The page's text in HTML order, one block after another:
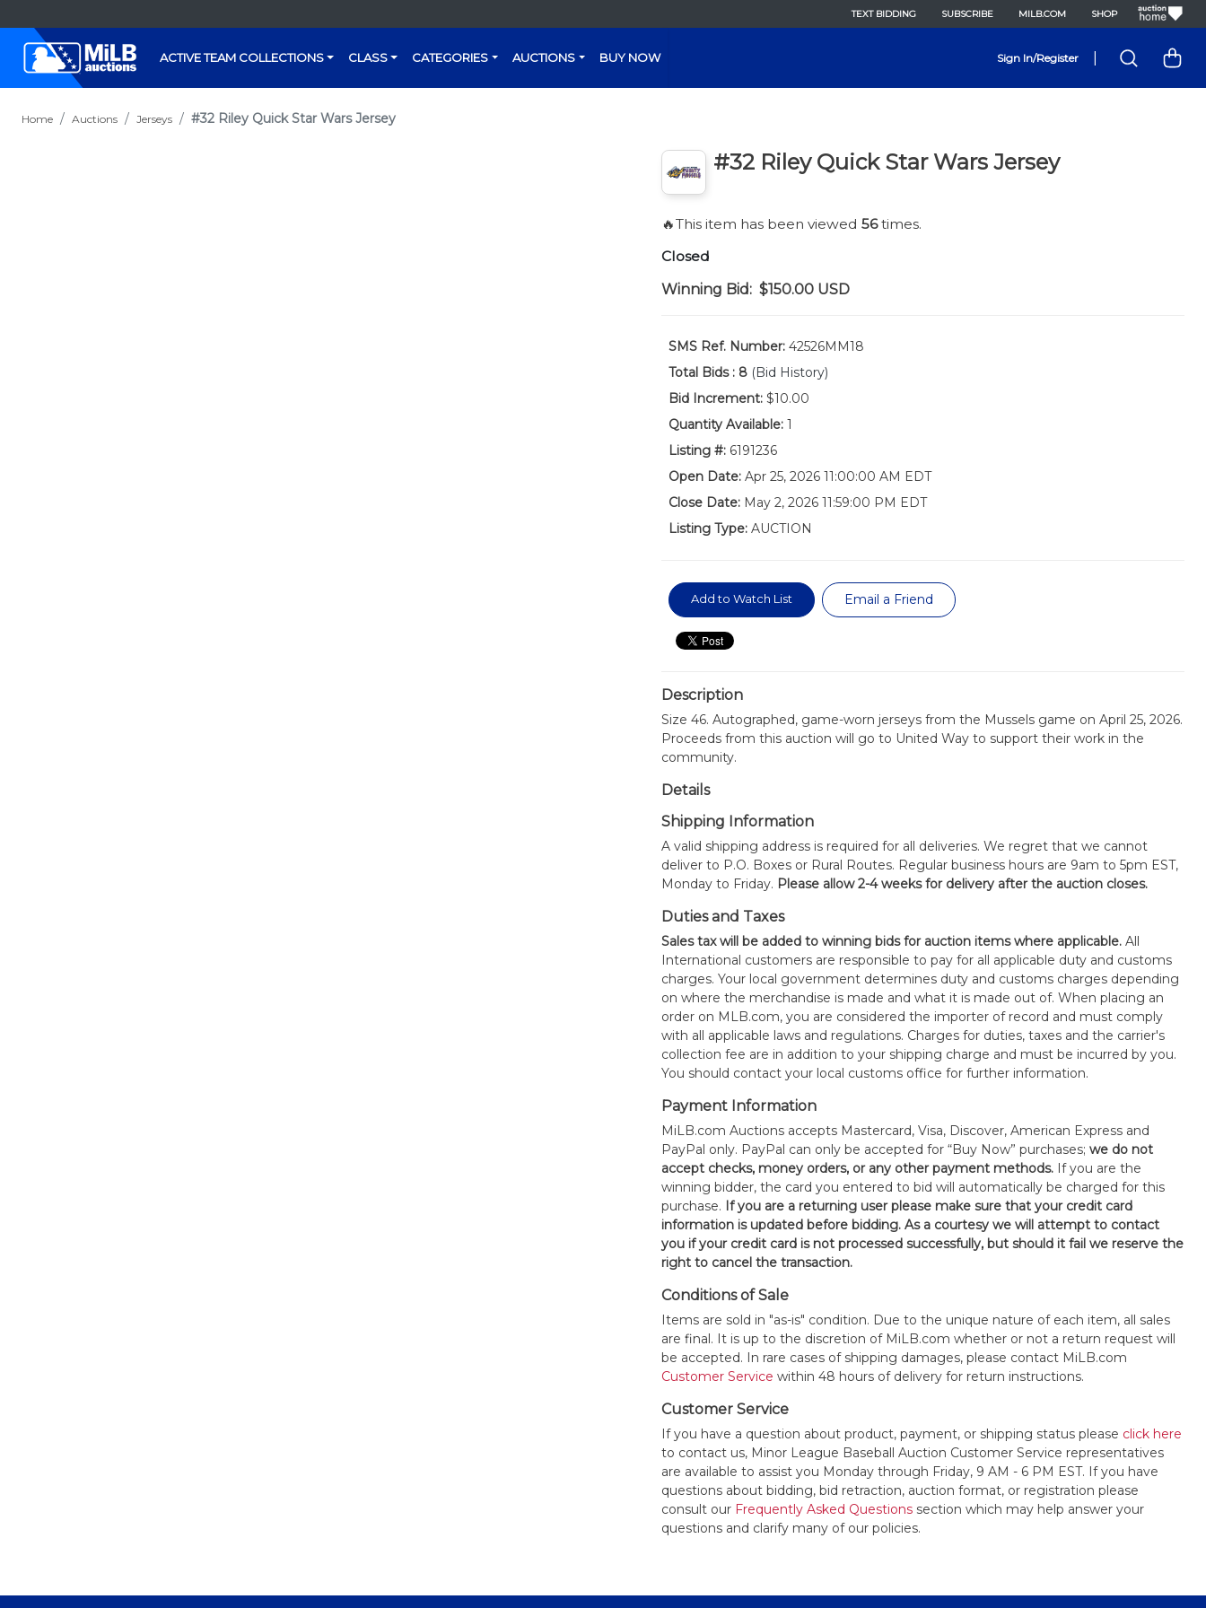
TEXT BIDDING SUBSCRIBE MILB.COM SHOP
ACTIVE TEAM COLLECTIONS CLASS CATEGORIES AUCTIONS BUY NOW Sign In/Register
Home Auctions Jerseys #32 Riley Quick Star Wars Jersey
#32 Riley Quick Star Wars Jersey
🔥This item has been viewed 56times.
Closed
Winning Bid: $150.00 USD
SMS Ref. Number:42526MM18
Total Bids : 8 (Bid History)
Bid Increment:$10.00
Quantity Available:1
Listing #:6191236
Open Date:Apr 25, 2026 11:00:00 AM EDT
Close Date:May 2, 2026 11:59:00 PM EDT
Listing Type:AUCTION
Add to Watch List Email a Friend
Description
Size 46. Autographed, game-worn jerseys from the Mussels game on April 25, 2026.
Proceeds from this auction will go to United Way to support their work in the
community.
Details
Shipping Information
A valid shipping address is required for all deliveries. We regret that we cannot
deliver to P.O. Boxes or Rural Routes. Regular business hours are 9am to 5pm EST,
Monday to Friday. Please allow 2-4 weeks for delivery after the auction closes.
Duties and Taxes
Sales tax will be added to winning bids for auction items where applicable.All
International customers are responsible to pay for all applicable duty and customs
charges. Your local government determines duty and customs charges depending
on where the merchandise is made and what it is made out of. When placing an
order on MLB.com, you are considered the importer of record and must comply
with all applicable laws and regulations. Charges for duties, taxes and the carrier's
collection fee are in addition to your shipping charge and must be incurred by you.
You should contact your local customs office for further information.
Payment Information
MiLB.com Auctions accepts Mastercard, Visa, Discover, American Express and
PayPal only. PayPal can only be accepted for “Buy Now” purchases; we do not
accept checks, money orders, or any other payment methods.If you are the
winning bidder, the card you entered to bid will automatically be charged for this
purchase. If you are a returning user please make sure that your credit card
information is updated before bidding. As a courtesy we will attempt to contact
you if your credit card is not processed successfully, but should it fail we reserve the
right to cancel the transaction.
Conditions of Sale
Items are sold in "as-is" condition. Due to the unique nature of each item, all sales
are final. It is up to the discretion of MiLB.com whether or not a return request will
be accepted. In rare cases of shipping damages, please contact MiLB.com
Customer Service within 48 hours of delivery for return instructions.
Customer Service
If you have a question about product, payment, or shipping status please click here
to contact us, Minor League Baseball Auction Customer Service representatives
are available to assist you Monday through Friday, 9 AM - 6 PM EST. If you have
questions about bidding, bid retraction, auction format, or registration please
consult our Frequently Asked Questionssection which may help answer your
questions and clarify many of our policies.